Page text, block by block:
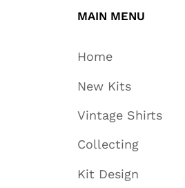
MAIN MENU
Home
New Kits
Vintage Shirts
Collecting
Kit Design